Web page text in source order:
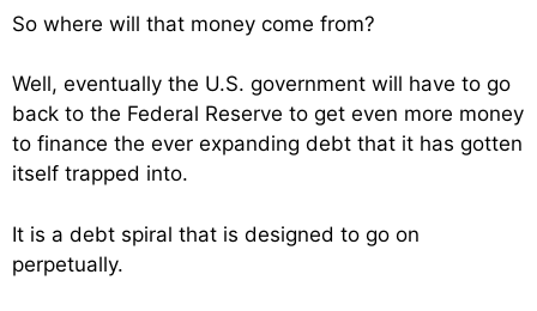
So where will that money come from?
Well, eventually the U.S. government will have to go
back to the Federal Reserve to get even more money
to finance the ever expanding debt that it has gotten
itself trapped into.
It is a debt spiral that is designed to go on
perpetually.